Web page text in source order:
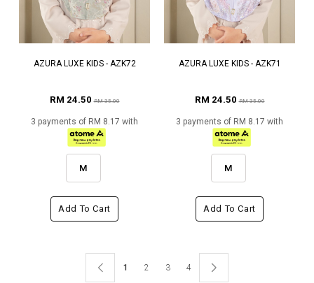
AZURA LUXE KIDS - AZK72
RM 24.50RM 35.00
3 payments of RM 8.17 with
M
Add To Cart
AZURA LUXE KIDS - AZK71
RM 24.50RM 35.00
3 payments of RM 8.17 with
M
Add To Cart
1 2 3 4